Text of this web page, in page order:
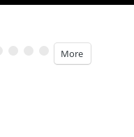
More